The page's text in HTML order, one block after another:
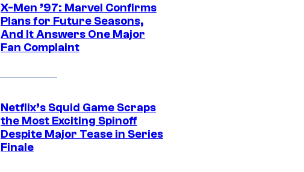
X-Men ’97: Marvel Confirms
Plans for Future Seasons,
And It Answers One Major
Fan Complaint
Netflix’s Squid Game Scraps
the Most Exciting Spinoff
Despite Major Tease in Series
Finale